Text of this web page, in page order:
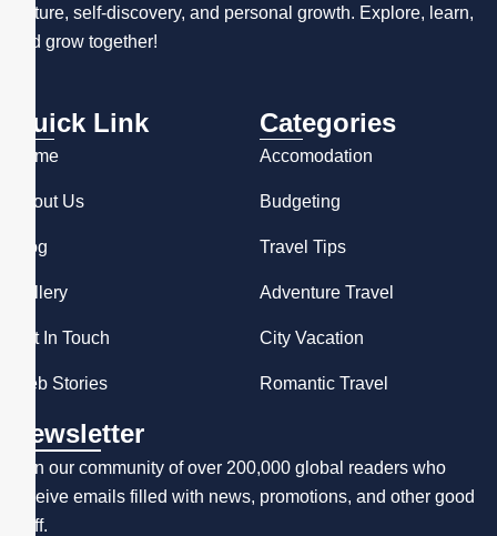
culture, self-discovery, and personal growth. Explore, learn,
and grow together!
Quick Link
Home
About Us
Blog
Gallery
Get In Touch
Web Stories
Categories
Accomodation
Budgeting
Travel Tips
Adventure Travel
City Vacation
Romantic Travel
Newsletter
Join our community of over 200,000 global readers who
receive emails filled with news, promotions, and other good
stuff.